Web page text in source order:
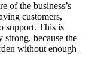
of the business’s
customers,
support. This is
because the
without enough